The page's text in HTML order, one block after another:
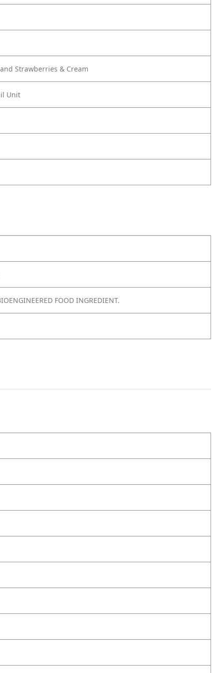
Strawberries & Cream
Unit
FOOD INGREDIENT.